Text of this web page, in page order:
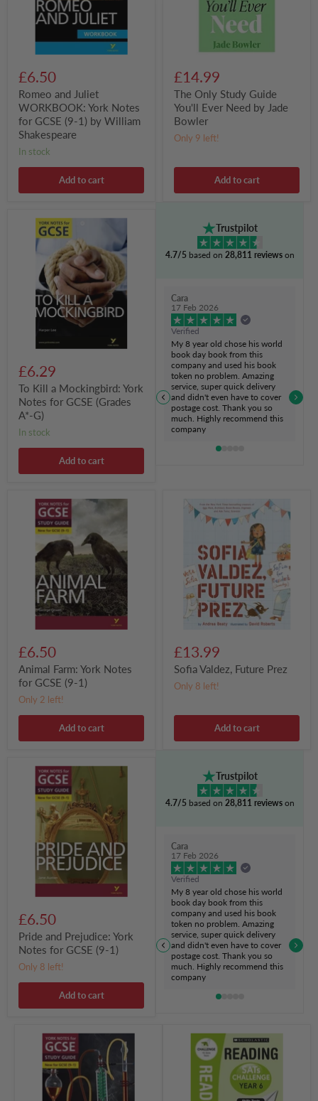
GCSE
William
£6.50
Romeo and Juliet
WORKBOOK: York Notes
for GCSE (9-1) by William
Shakespeare
in stock
Add to cart
£14.99
The Only Study Guide
You'll Ever Need by Jade
Bowler
Only 9 left!
Add to cart
Mockingbird:
Notes
(Grades
£6.29
To Kill a Mockingbird: York
Notes for GCSE (Grades
A*-G)
in stock
Add to cart
Trustpilot
4.7/5based on 28,811 reviews on
Cara
17 Feb 2026
Verified
My 8 year old chose his world
book day book from this
company and used his book
token no problem. Amazing
service, super quick delivery
and didn't even have to cover
postage cost. Thank you so
much. Highly recommend this
company
Animal
Farm:
Notes
GCSE
£6.50
Animal Farm: York Notes
for GCSE (9-1)
Only 2 left!
Add to cart
Sofia
Valdez,
£13.99
Sofia Valdez, Future Prez
Only 8 left!
Add to cart
Pride
Prejudice:
Notes
GCSE
£6.50
Pride and Prejudice: York
Notes for GCSE (9-1)
Only 8 left!
Add to cart
Trustpilot
4.7/5based on 28,811 reviews on
Cara
17 Feb 2026
Verified
My 8 year old chose his world
book day book from this
company and used his book
token no problem. Amazing
service, super quick delivery
and didn't even have to cover
postage cost. Thank you so
much. Highly recommend this
company
Frankenstein:
Notes
GCSE
Reading